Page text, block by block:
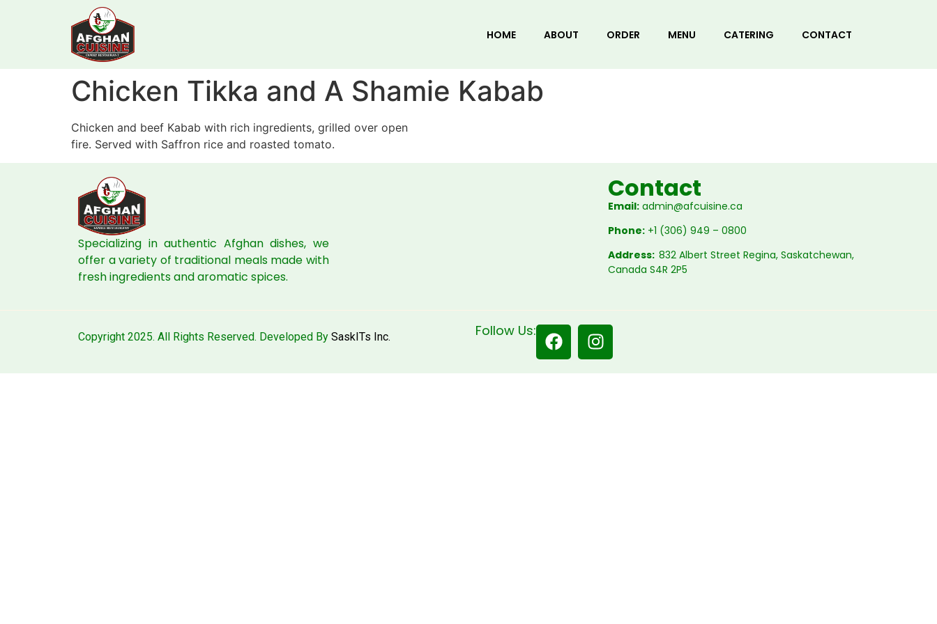
HOME ABOUT ORDER MENU CATERING CONTACT
Chicken Tikka and A Shamie Kabab
Chicken and beef Kabab with rich ingredients, grilled over open
fire. Served with Saffron rice and roasted tomato.
Specializing in authentic Afghan dishes, we
offer a variety of traditional meals made with
fresh ingredients and aromatic spices.
Contact
Email: admin@afcuisine.ca
Phone: +1 (306) 949 – 0800
Address: 832 Albert Street Regina, Saskatchewan,
Canada S4R 2P5
Copyright 2025. All Rights Reserved. Developed By SaskITs Inc. Follow Us: